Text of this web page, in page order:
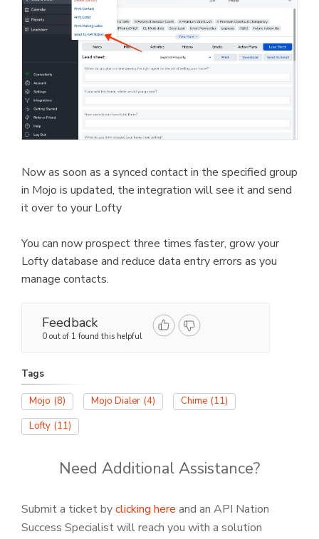
Now as soon as a synced contact in the specified group
in Mojo is updated, the integration will see it and send
it over to your Lofty
You can now prospect three times faster, grow your
Lofty database and reduce data entry errors as you
manage contacts.
Feedback
0 out of 1 found this helpful
Tags
Mojo (8) Mojo Dialer (4) Chime (11)
Lofty (11)
Need Additional Assistance?
Submit a ticket byclicking here and an API Nation
Success Specialist will reach you with a solution